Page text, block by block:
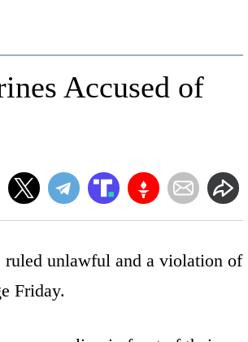
Accused of
ruled unlawful and a violation of
Friday.